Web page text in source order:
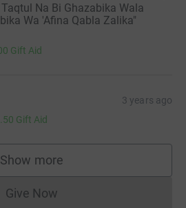
Na Bi Ghazabika Wala
Wa 'Afina Qabla Zalika"
Gift Aid
3 years ago
Gift Aid
Show more
supporters
Give NowDonations cannot currently